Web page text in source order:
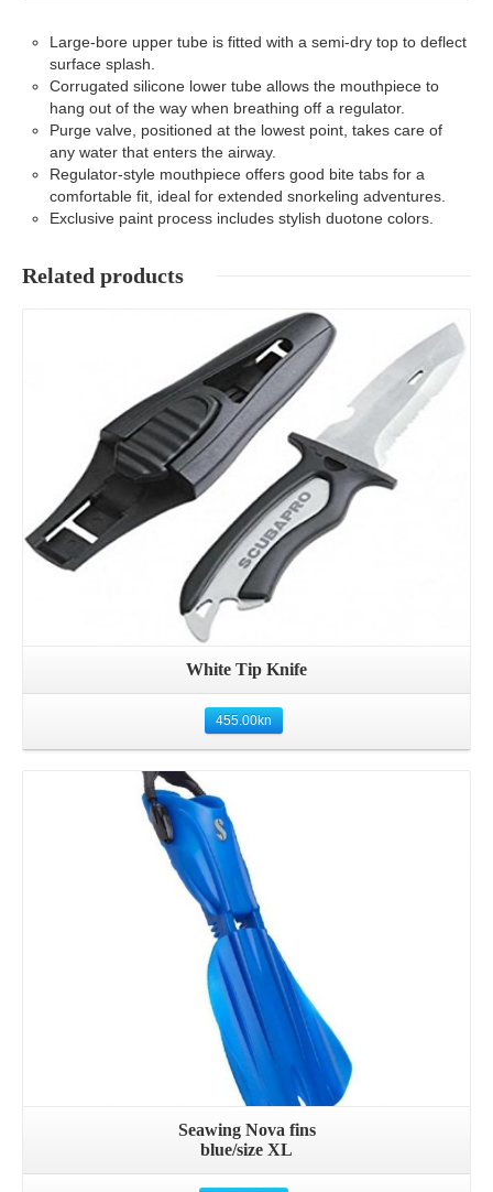
Large-bore upper tube is fitted with a semi-dry top to deflect
surface splash.
Corrugated silicone lower tube allows the mouthpiece to
hang out of the way when breathing off a regulator.
Purge valve, positioned at the lowest point, takes care of
any water that enters the airway.
Regulator-style mouthpiece offers good bite tabs for a
comfortable fit, ideal for extended snorkeling adventures.
Exclusive paint process includes stylish duotone colors.
Related products
Details
White Tip Knife
455.00kn
Details
Seawing Nova fins
blue/size XL